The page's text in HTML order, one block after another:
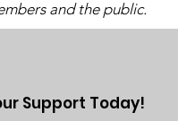
including reports
detention
and the public.
Support Today!